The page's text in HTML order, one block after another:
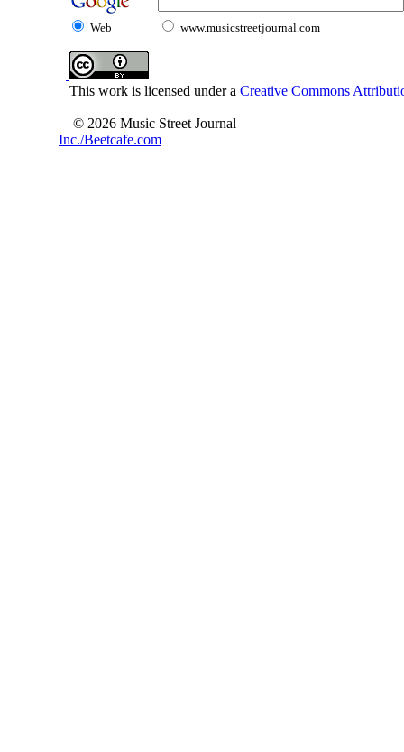
Web www.musicstreetjournal.com
This work is licensed under a Creative Commons
© 2026 Music Street Journal
Inc./Beetcafe.com